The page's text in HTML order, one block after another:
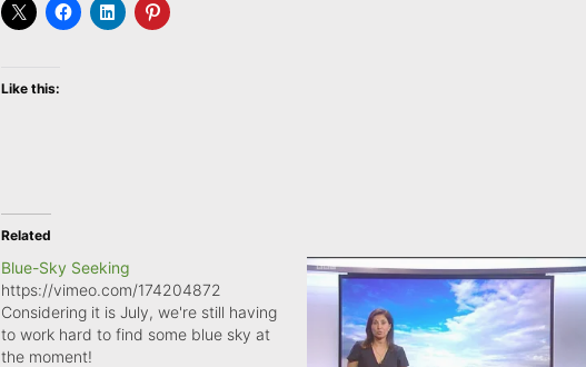
Like this:
Related
Blue-Sky Seeking
https://vimeo.com/174204872
Considering it is July, we're still having
to work hard to find some blue sky at
the moment!